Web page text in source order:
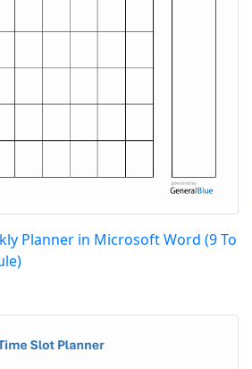
Planner in Microsoft Word (9 To